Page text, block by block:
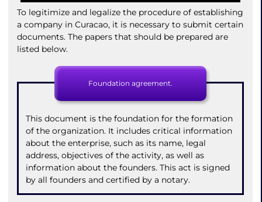
To legitimize and legalize the procedure of establishing
a company in Curacao, it is necessary to submit certain
documents. The papers that should be prepared are
listed below.
Foundation agreement.
This document is the foundation for the formation
of the organization. It includes critical information
about the enterprise, such as its name, legal
address, objectives of the activity, as well as
information about the founders. This act is signed
by all founders and certified by a notary.